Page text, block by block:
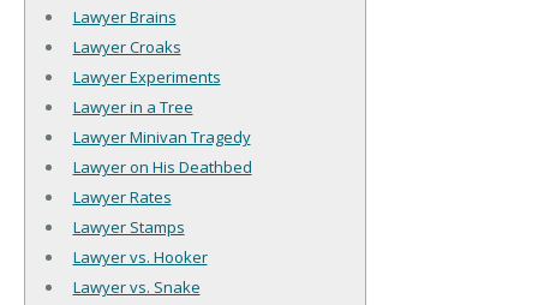
Lawyer Brains
Lawyer Croaks
Lawyer Experiments
Lawyer in a Tree
Lawyer Minivan Tragedy
Lawyer on His Deathbed
Lawyer Rates
Lawyer Stamps
Lawyer vs. Hooker
Lawyer vs. Snake